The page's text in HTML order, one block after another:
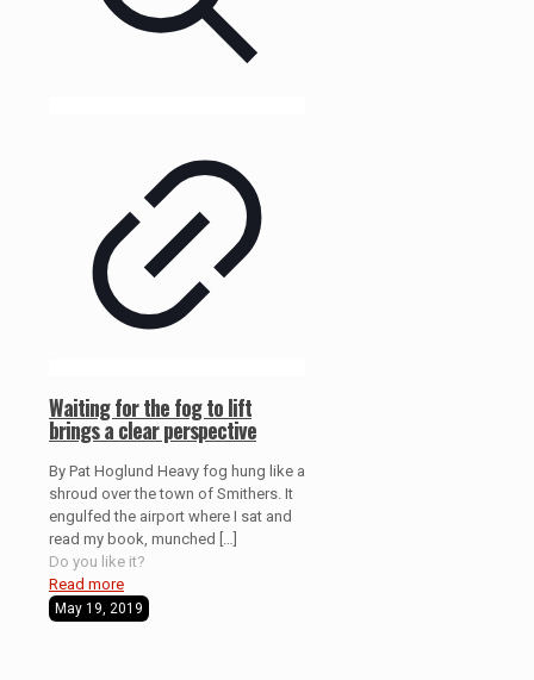
Waiting for the fog to lift
brings a clear perspective
By Pat Hoglund Heavy fog hung like a
shroud over the town of Smithers. It
engulfed the airport where I sat and
read my book, munched
Do you like it?
Read more
May 19, 2019